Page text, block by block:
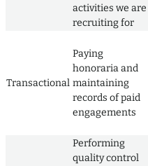
activities we are
recruiting for
Transactional
Paying
honoraria and
maintaining
records of paid
engagements
Performing
quality control